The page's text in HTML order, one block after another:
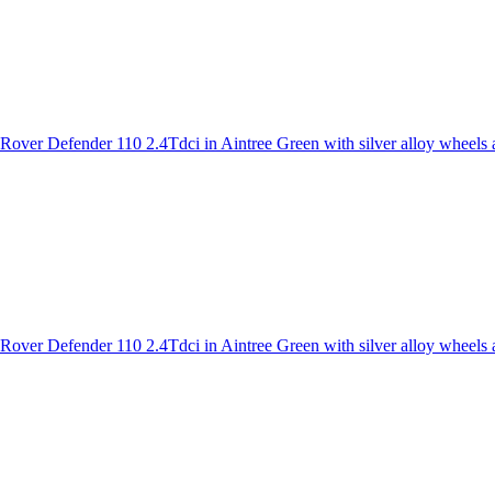
Defender 110 2.4Tdci in Aintree Green with silver alloy wheels
Defender 110 2.4Tdci in Aintree Green with silver alloy